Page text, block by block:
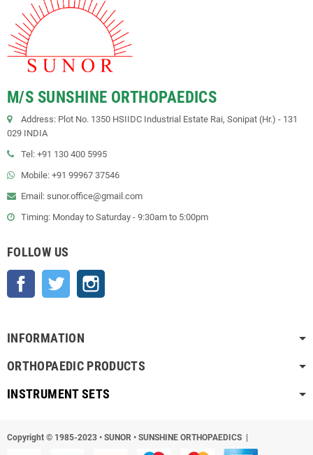
M/S SUNSHINE ORTHOPAEDICS
Address: Plot No. 1350 HSIIDC Industrial Estate Rai, Sonipat (Hr.) - 131
029 INDIA
Tel: +91 130 400 5995
Mobile: +91 99967 37546
Email: sunor.office@gmail.com
Timing: Monday to Saturday - 9:30am to 5:00pm
FOLLOW US
Facebook Twitter
INFORMATION
ORTHOPAEDIC PRODUCTS
INSTRUMENT SETS
Copyright © 1985-2023 • SUNOR • SUNSHINE ORTHOPAEDICS |